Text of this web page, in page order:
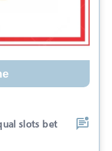
slots bet